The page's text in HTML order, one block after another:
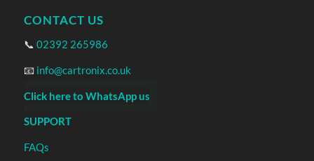
CONTACT US
📞 02392 265986
📧 info@cartronix.co.uk
Click here to WhatsApp us
SUPPORT
FAQs